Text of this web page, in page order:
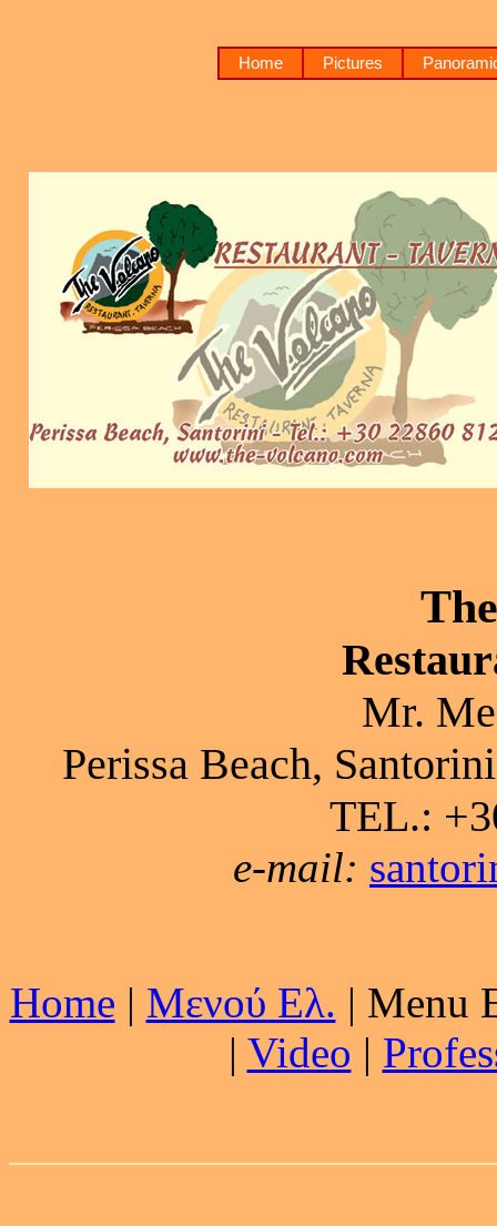
Home Pictures
Mr.
Perissa Beach,
TEL.:
e-mail:
Home | Μενού Ελ. | Menu
| Video |